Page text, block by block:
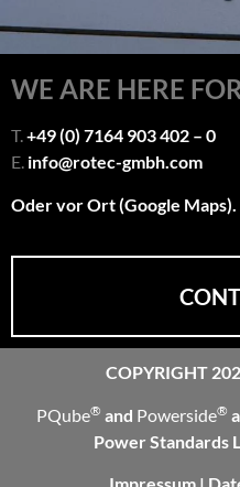
WE ARE HERE
T.+49 (0) 7164 903 402 – 0
E. info@rotec-gmbh.com
Oder vor Ort (Google Maps).
COPYRIGHT
PQube® and Powerside®
Power Standards